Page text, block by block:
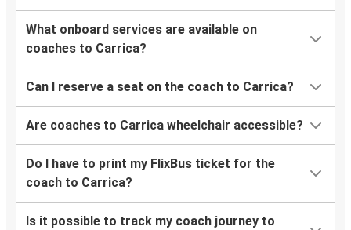
What onboard services are available on
coaches to Carrica?
Can I reserve a seat on the coach to Carrica?
Are coaches to Carrica wheelchair accessible?
Do I have to print my FlixBus ticket for the
coach to Carrica?
Is it possible to track my coach journey to